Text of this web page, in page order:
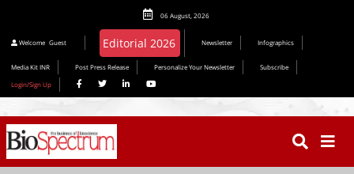
06 August, 2026
Welcome Guest Newsletter Infographics
Media Kit INR Post Press Release Personalize Your Newsletter
Subscribe
Login/Sign Up